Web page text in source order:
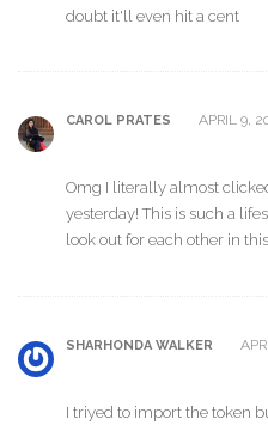
doubt it'll even hit a cent
CAROL PRATES APRIL 9,
Omg I literally almost
yesterday! This is such a
look out for each other in
SHARHONDA WALKER
I triyed to import the token